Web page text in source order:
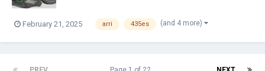
February 21, 2025 arri 435es (and 4 more)